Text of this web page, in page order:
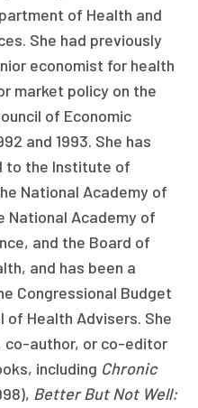
Scorecard
of Health and
She had previously
economist for health
market policy on the
of Economic
and 1993. She has
to the Institute of
National Academy of
National Academy of
and the Board of
and has been a
Congressional Budget
of Health Advisers. She
co-author, or co-editor
including Chronic
Better But Not Well: